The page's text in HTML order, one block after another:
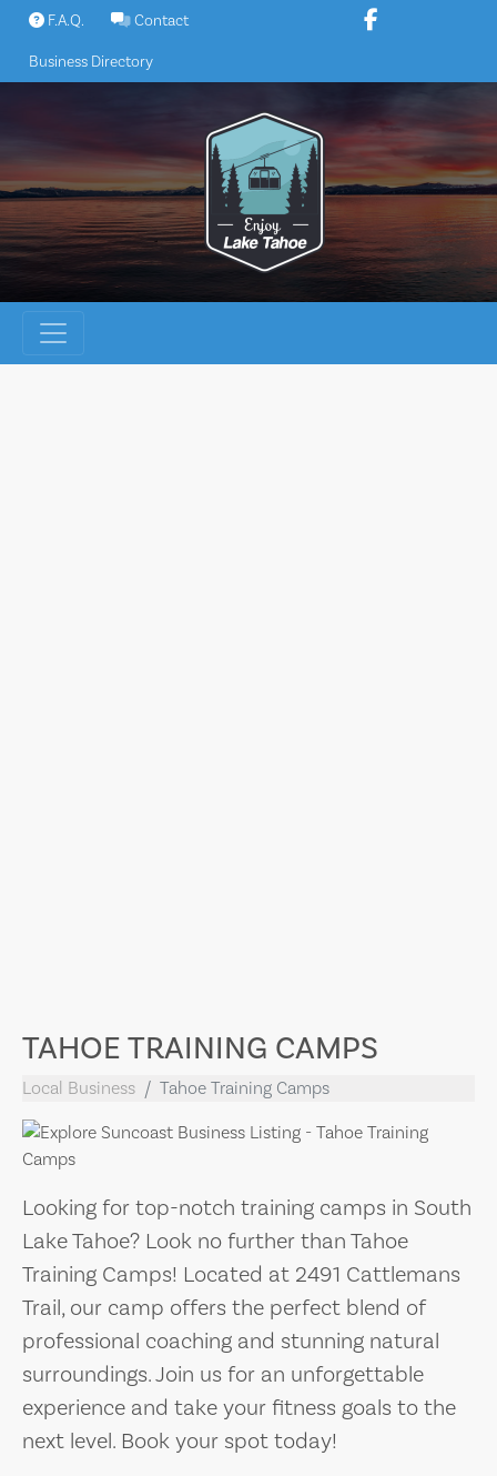
Skip
content
F.A.Q. Contact
Business Directory
TAHOE TRAINING CAMPS
Local Business Tahoe Training Camps
Looking for top-notch training camps in South
Lake Tahoe? Look no further than Tahoe
Training Camps! Located at 2491 Cattlemans
Trail, our camp offers the perfect blend of
professional coaching and stunning natural
surroundings. Join us for an unforgettable
experience and take your fitness goals to the
next level. Book your spot today!